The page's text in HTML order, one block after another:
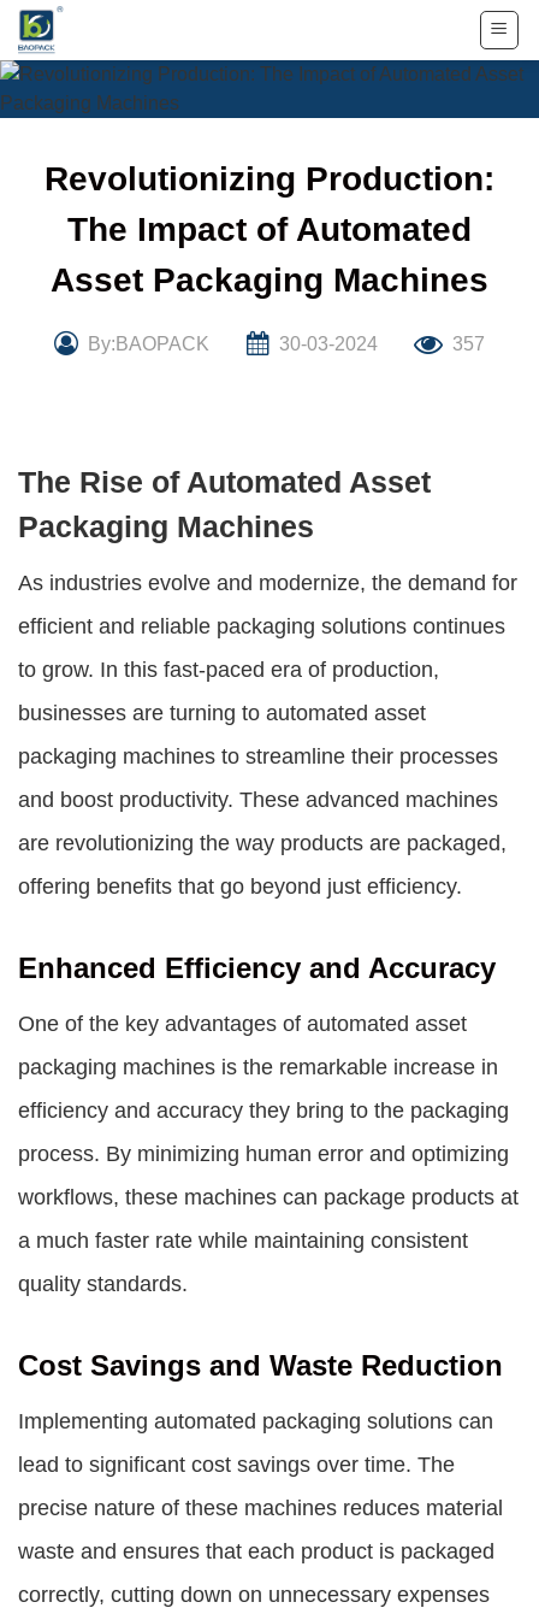
Skip
content
Revolutionizing Production:
The Impact of Automated
Asset Packaging Machines
By:BAOPACK 30-03-2024 357
The Rise of Automated Asset
Packaging Machines
As industries evolve and modernize, the demand for
efficient and reliable packaging solutions continues
to grow. In this fast-paced era of production,
businesses are turning to automated asset
packaging machines to streamline their processes
and boost productivity. These advanced machines
are revolutionizing the way products are packaged,
offering benefits that go beyond just efficiency.
Enhanced Efficiency and Accuracy
One of the key advantages of automated asset
packaging machines is the remarkable increase in
efficiency and accuracy they bring to the packaging
process. By minimizing human error and optimizing
workflows, these machines can package products at
a much faster rate while maintaining consistent
quality standards.
Cost Savings and Waste Reduction
Implementing automated packaging solutions can
lead to significant cost savings over time. The
precise nature of these machines reduces material
waste and ensures that each product is packaged
correctly, cutting down on unnecessary expenses